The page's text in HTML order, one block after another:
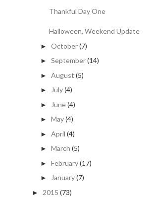
Thankful Day One
Halloween, Weekend Update
► October(7)
► September(14)
► August (5)
► July(4)
► June(4)
► May(4)
► April (4)
► March (5)
► February(17)
► January(7)
► 2015 (73)